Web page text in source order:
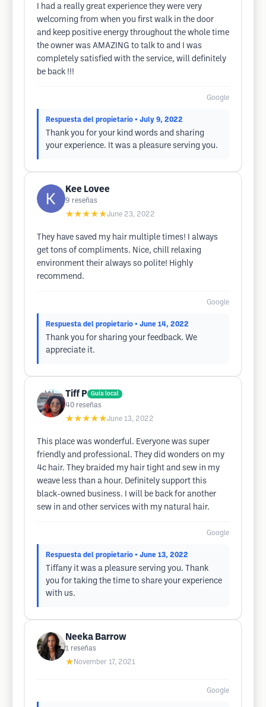
I had a really great experience they were very
welcoming from when you first walk in the door
and keep positive energy throughout the whole time
the owner was AMAZING to talk to and I was
completely satisfied with the service, will definitely
be back !!!
Google
Respuesta del propietario • July 9, 2022
Thank you for your kind words and sharing
your experience. It was a pleasure serving you.
Kee Lovee
9 reseñas
★★★★★June 23, 2022
They have saved my hair multiple times! I always
get tons of compliments. Nice, chill relaxing
environment their always so polite! Highly
recommend.
Google
Respuesta del propietario • June 14, 2022
Thank you for sharing your feedback. We
appreciate it.
Tiff P Guía local
40 reseñas
★★★★★June 13, 2022
This place was wonderful. Everyone was super
friendly and professional. They did wonders on my
4c hair. They braided my hair tight and sew in my
weave less than a hour. Definitely support this
black-owned business. I will be back for another
sew in and other services with my natural hair.
Google
Respuesta del propietario • June 13, 2022
Tiffany it was a pleasure serving you. Thank
you for taking the time to share your experience
with us.
Neeka Barrow
1 reseñas
★ November 17, 2021
Google